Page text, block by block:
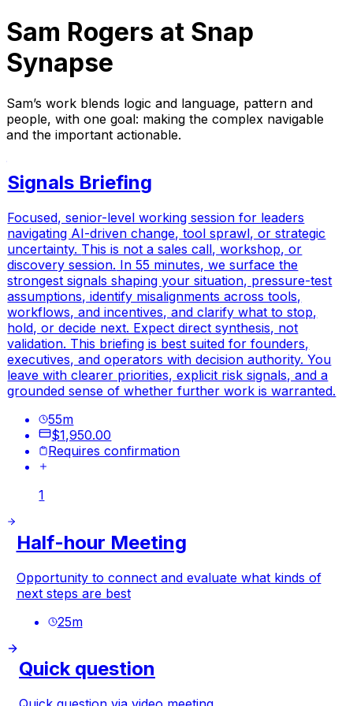
Sam Rogers at Snap
Synapse
Sam’s work blends logic and language, pattern and
people, with one goal: making the complex navigable
and the important actionable.
Signals Briefing
Focused, senior-level working session for leaders
navigating AI-driven change, tool sprawl, or strategic
uncertainty. This is not a sales call, workshop, or
discovery session. In 55 minutes, we surface the
strongest signals shaping your situation, pressure-test
assumptions, identify misalignments across tools,
workflows, and incentives, and clarify what to stop,
hold, or decide next. Expect direct synthesis, not
validation. This briefing is best suited for founders,
executives, and operators with decision authority. You
leave with clearer priorities, explicit risk signals, and a
grounded sense of whether further work is warranted.
55m
$1,950.00
Requires confirmation
1
Half-hour Meeting
Opportunity to connect and evaluate what kinds of
next steps are best
25m
Quick question